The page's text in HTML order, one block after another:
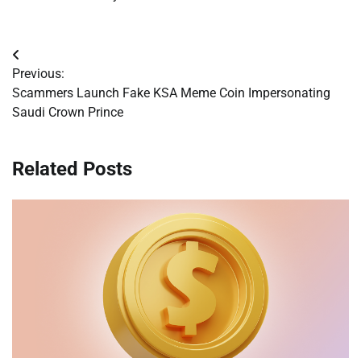
Post
navigation
Previous:
Scammers Launch Fake KSA Meme Coin Impersonating
Saudi Crown Prince
Related Posts